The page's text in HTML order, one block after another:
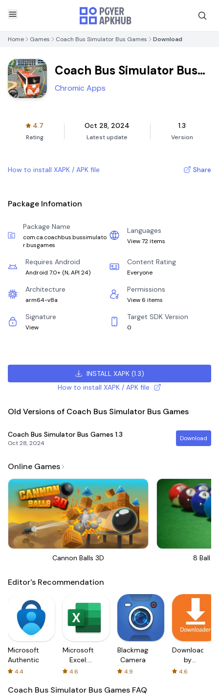
Home Games Coach Bus Simulator Bus Games Download
Coach Bus Simulator Bus
Games
Chromic Apps
4.7
Rating
Oct 28, 2024
Latest update
1.3
Version
How to install XAPK / APK file Share
Package Infomation
Package Name
com.ca.coachbus.bussimulato
r.busgames
Languages
View 72 items
Requires Android
Android 7.0+ (N, API 24)
Content Rating
Everyone
Architecture
arm64-v8a
Permissions
View 6 items
Signature
View
Target SDK Version
0
INSTALL XAPK(1.3)
How to install XAPK / APK file
Old Versions of Coach Bus Simulator Bus Games
Coach Bus Simulator Bus Games 1.3
Oct 28, 2024
Download
Online Games
Cannon Balls 3D 8 Ball
Editor's Recommendation
Microsoft
Authenticator
4.4
Microsoft
Excel:
Spreadsheets
4.6
Blackmagic
Camera
4.9
Downloader
by
AFTVnews
4.6
Coach Bus Simulator Bus Games FAQ